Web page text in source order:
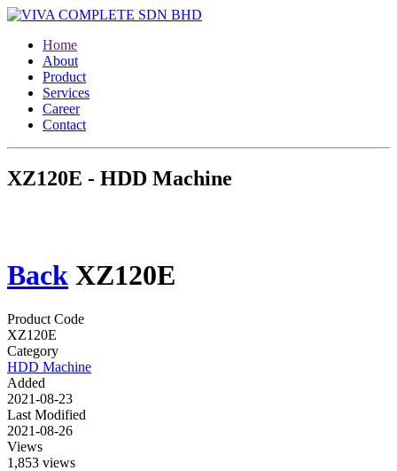
Home
About
Product
Services
Career
Contact
XZ120E - HDD Machine
Back XZ120E
Product Code
XZ120E
Category
HDD Machine
Added
2021-08-23
Last Modified
2021-08-26
Views
1,853 views